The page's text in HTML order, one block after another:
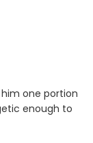
one portion
enough to